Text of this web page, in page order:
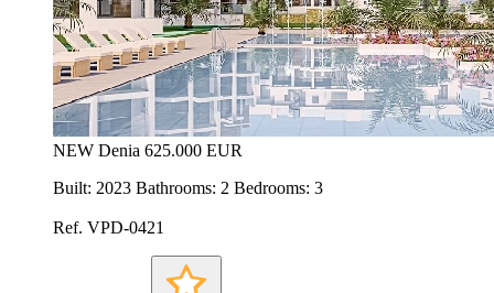
NEW Denia 625.000 EUR
Built: 2023 Bathrooms: 2 Bedrooms: 3
Ref. VPD-0421